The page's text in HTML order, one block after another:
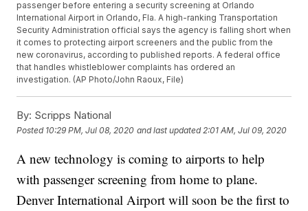
passenger before entering a security screening at Orlando
International Airport in Orlando, Fla. A high-ranking Transportation
Security Administration official says the agency is falling short when
it comes to protecting airport screeners and the public from the
new coronavirus, according to published reports. A federal office
that handles whistleblower complaints has ordered an
investigation. (AP Photo/John Raoux, File)
By: Scripps National
Posted 10:29 PM, Jul 08, 2020 and last updated 2:01 AM, Jul 09, 2020
A new technology is coming to airports to help
with passenger screening from home to plane.
Denver International Airport will soon be the first to